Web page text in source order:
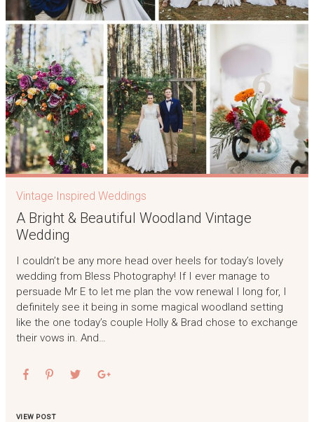
Vintage Inspired Weddings
A Bright & Beautiful Woodland Vintage
Wedding
I couldn’t be any more head over heels for today’s lovely
wedding from Bless Photography! If I ever manage to
persuade Mr E to let me plan the vow renewal I long for, I
definitely see it being in some magical woodland setting
like the one today’s couple Holly & Brad chose to exchange
their vows in. And…
VIEW POST